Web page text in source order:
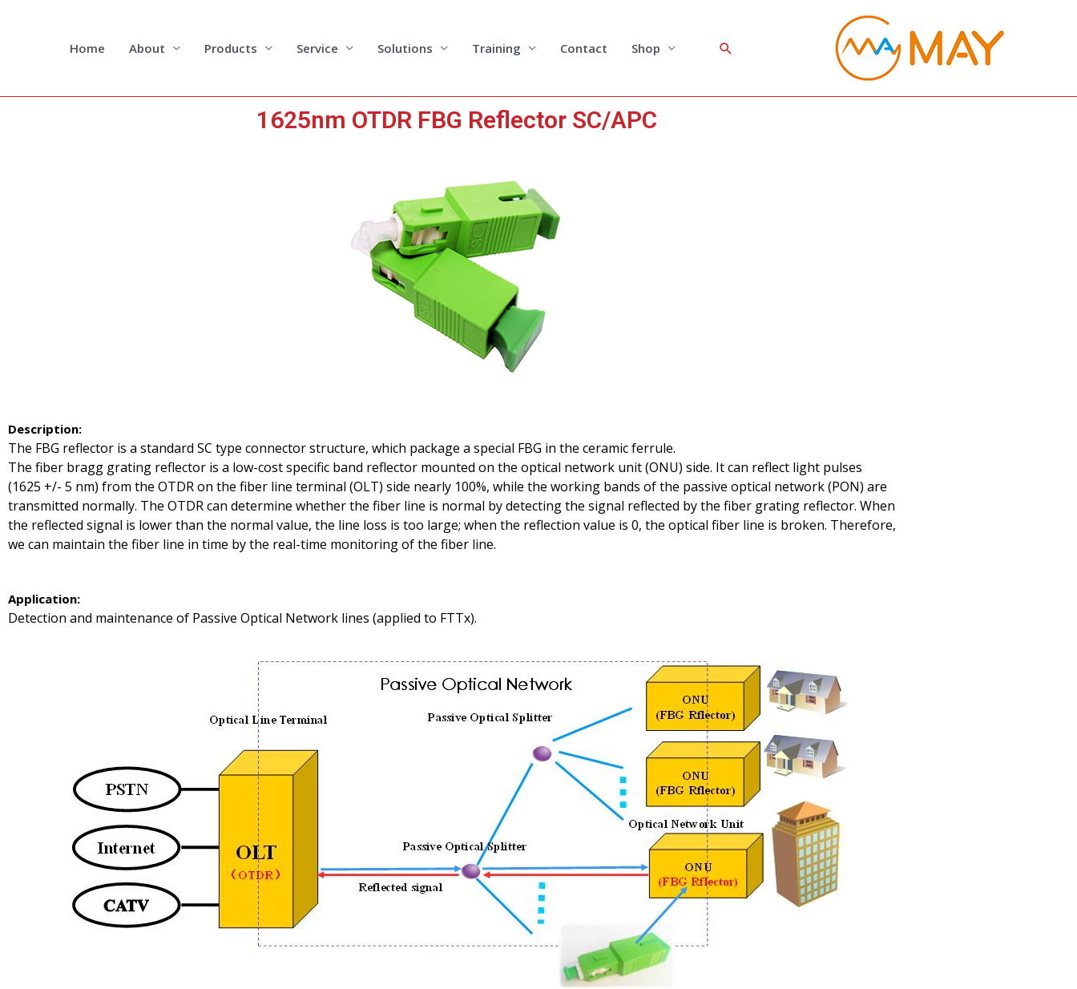
Home About Products Service Solutions Training Contact Shop Search
1625nm OTDR FBG Reflector SC/APC
Description:
The FBG reflector is a standard SC type connector structure, which package a special FBG in the ceramic ferrule.
The fiber bragg grating reflector is a low-cost specific band reflector mounted on the optical network unit (ONU) side. It can reflect light pulses
(1625 +/- 5 nm) from the OTDR on the fiber line terminal (OLT) side nearly 100%, while the working bands of the passive optical network (PON) are
transmitted normally. The OTDR can determine whether the fiber line is normal by detecting the signal reflected by the fiber grating reflector. When
the reflected signal is lower than the normal value, the line loss is too large; when the reflection value is 0, the optical fiber line is broken. Therefore,
we can maintain the fiber line in time by the real-time monitoring of the fiber line.
Application:
Detection and maintenance of Passive Optical Network lines (applied to FTTx).